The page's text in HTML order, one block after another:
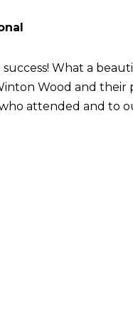
What a
Wood and their
attended and to